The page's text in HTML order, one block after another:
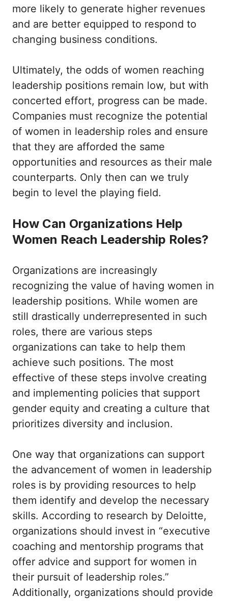
more likely to generate higher revenues
and are better equipped to respond to
changing business conditions.
Ultimately, the odds of women reaching
leadership positions remain low, but with
concerted effort, progress can be made.
Companies must recognize the potential
of women in leadership roles and ensure
that they are afforded the same
opportunities and resources as their male
counterparts. Only then can we truly
begin to level the playing field.
How Can Organizations Help
Women Reach Leadership Roles?
Organizations are increasingly
recognizing the value of having women in
leadership positions. While women are
still drastically underrepresented in such
roles, there are various steps
organizations can take to help them
achieve such positions. The most
effective of these steps involve creating
and implementing policies that support
gender equity and creating a culture that
prioritizes diversity and inclusion.
One way that organizations can support
the advancement of women in leadership
roles is by providing resources to help
them identify and develop the necessary
skills. According to research by Deloitte,
organizations should invest in “executive
coaching and mentorship programs that
offer advice and support for women in
their pursuit of leadership roles.”
Additionally, organizations should provide